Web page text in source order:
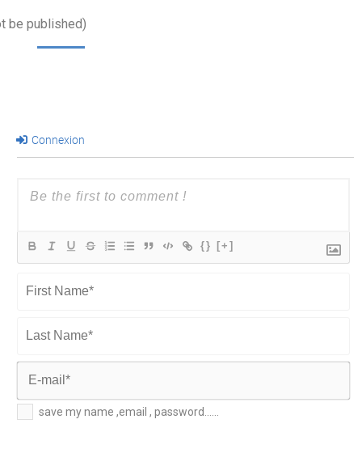
be published)
Connexion
{} [+]
Name*
Last
Name*
E-
mail*
save my name ,email , password......